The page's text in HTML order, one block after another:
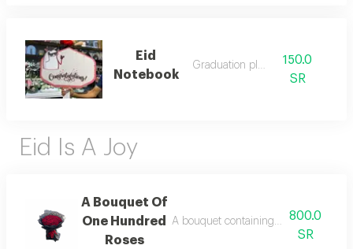
Eid
Notebook
Graduation plate
150.0
SR
Eid Is A Joy
A Bouquet Of
One Hundred
Roses
A bouquet containing 100 roses in a
800.0
SR